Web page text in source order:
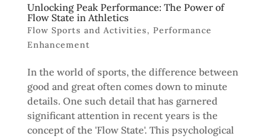
Unlocking Peak Performance: The Power of
Flow State in Athletics
Flow Sports and Activities, Performance
Enhancement
In the world of sports, the difference between
good and great often comes down to minute
details. One such detail that has garnered
significant attention in recent years is the
concept of the 'Flow State'. This psychological